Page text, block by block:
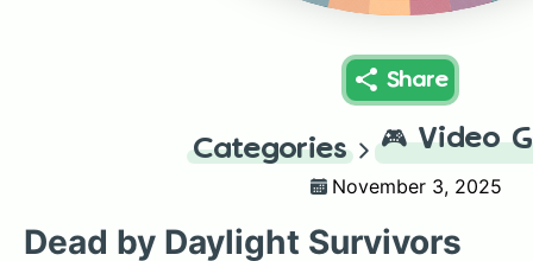
Share
Categories 🎮 Video
November 3, 2025
Dead by Daylight Survivors